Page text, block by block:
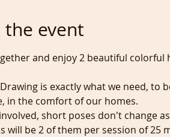
event
and enjoy 2 beautiful
is exactly what we need, to
in the comfort of our homes.
short poses don't change
will be 2 of them per session of 25